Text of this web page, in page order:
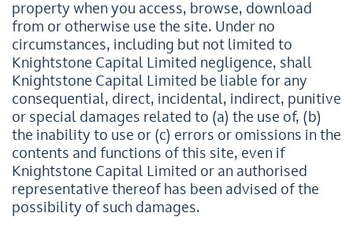
property when you access, browse, download
from or otherwise use the site. Under no
circumstances, including but not limited to
Knightstone Capital Limited negligence, shall
Knightstone Capital Limited be liable for any
consequential, direct, incidental, indirect, punitive
or special damages related to (a) the use of, (b)
the inability to use or (c) errors or omissions in the
contents and functions of this site, even if
Knightstone Capital Limited or an authorised
representative thereof has been advised of the
possibility of such damages.